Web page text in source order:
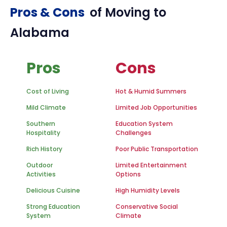
Pros & Cons of Moving to
Alabama
Pros Cons
Cost of Living
Hot & Humid Summers
Mild Climate
Limited Job Opportunities
Southern
Hospitality
Education System
Challenges
Rich History
Poor Public Transportation
Outdoor
Activities
Limited Entertainment
Options
Delicious Cuisine
High Humidity Levels
Strong Education
System
Conservative Social
Climate